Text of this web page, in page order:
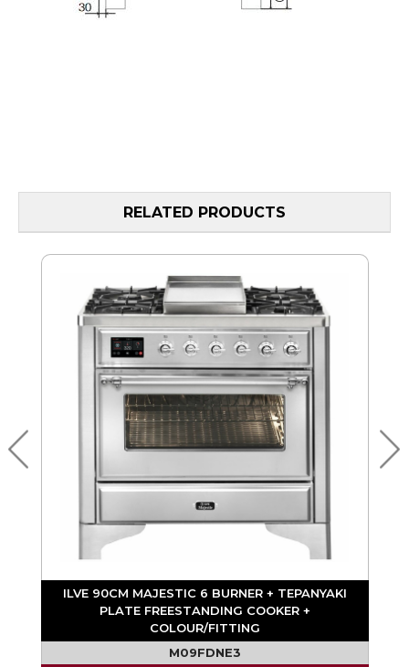
RELATED PRODUCTS
ILVE 90CM MAJESTIC 6 BURNER + TEPANYAKI
PLATE FREESTANDING COOKER +
COLOUR/FITTING
M09FDNE3